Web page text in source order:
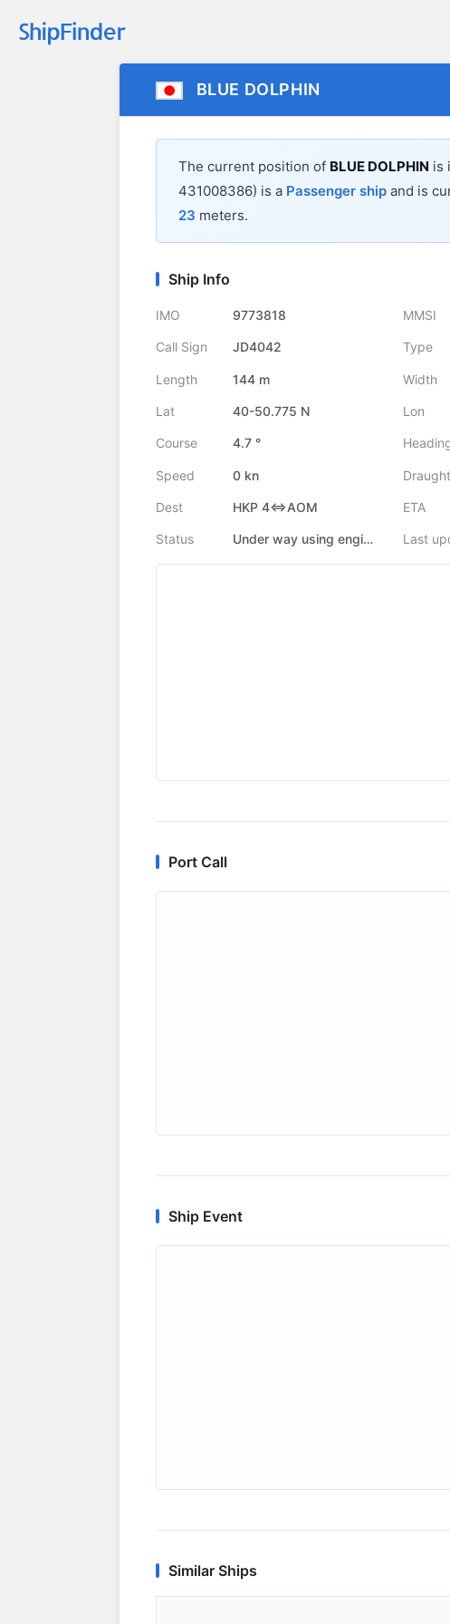
BLUE DOLPHIN
The current position of BLUE DOLPHIN is
431008386) is a Passenger ship and is
23 meters.
Ship Info
IMO 9773818 MMSI
Call Sign JD4042 Type
Length 144 m Width
Lat 40-50.775 N Lon
Course 4.7 °
Speed 0 kn Draught
Dest HKP 4<=>AOM ETA
Status Under way using engine Last
Port Call
Ship Event
Similar Ships